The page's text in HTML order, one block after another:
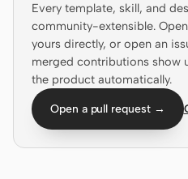
DeepSeek Reasonix
Hermes
Devin for Terminal
Every template, skill, and
community-extensible.
yours directly, or open an
merged contributions show
the product automatically.
Open a pull request →